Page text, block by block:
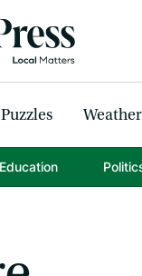
Puzzles Weather
Education